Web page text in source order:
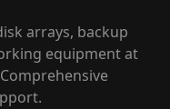
arrays, backup
equipment at